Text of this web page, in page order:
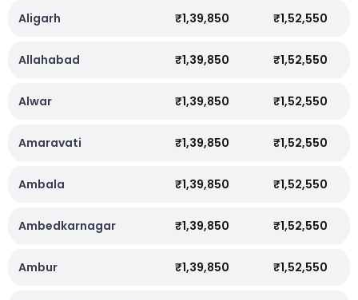
Aligarh ₹1,39,850 ₹1,52,550
Allahabad ₹1,39,850 ₹1,52,550
Alwar ₹1,39,850 ₹1,52,550
Amaravati ₹1,39,850 ₹1,52,550
Ambala ₹1,39,850 ₹1,52,550
Ambedkarnagar ₹1,39,850 ₹1,52,550
Ambur ₹1,39,850 ₹1,52,550